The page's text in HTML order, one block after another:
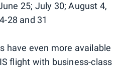
25; July 30; August 4,
28 and 31
have even more available
flight with business-class